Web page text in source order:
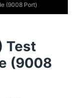
(9008 Port)
Test
(9008